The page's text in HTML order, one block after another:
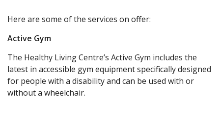
Here are some of the services on offer:
Active Gym
The Healthy Living Centre’s Active Gym includes the
latest in accessible gym equipment specifically designed
for people with a disability and can be used with or
without a wheelchair.